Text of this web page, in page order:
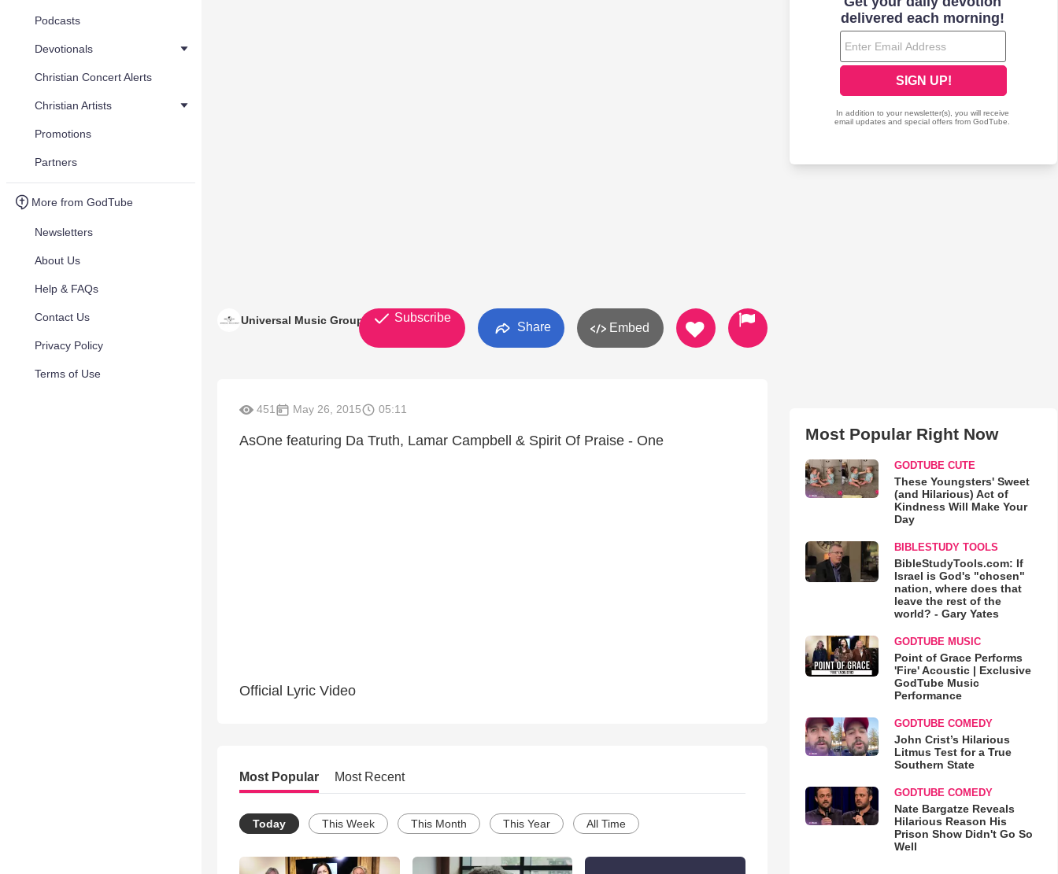
Podcasts
Devotionals
Christian Concert Alerts
Christian Artists
Promotions
Partners
More from GodTube
Newsletters
About Us
Help & FAQs
Contact Us
Privacy Policy
Terms of Use
Universal Music Group Subscribe
Share Embed
451 May 26, 2015 05:11
AsOne featuring Da Truth, Lamar Campbell & Spirit Of Praise - One
Official Lyric Video
Most Popular Most Recent
Today This Week This Month This Year All Time
Most Popular Right Now
GODTUBE CUTE
These Youngsters' Sweet
(and Hilarious) Act of
Kindness Will Make Your
Day
BIBLESTUDY TOOLS
BibleStudyTools.com: If
Israel is God's "chosen"
nation, where does that
leave the rest of the
world? - Gary Yates
GODTUBE MUSIC
Point of Grace Performs
'Fire' Acoustic | Exclusive
GodTube Music
Performance
GODTUBE COMEDY
John Crist’s Hilarious
Litmus Test for a True
Southern State
GODTUBE COMEDY
Nate Bargatze Reveals
Hilarious Reason His
Prison Show Didn't Go So
Well